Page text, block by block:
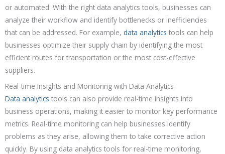
or automated. With the right data analytics tools, businesses can
analyze their workflow and identify bottlenecks or inefficiencies
that can be addressed. For example, data analytics tools can help
businesses optimize their supply chain by identifying the most
efficient routes for transportation or the most cost-effective
suppliers.
Real-time Insights and Monitoring with Data Analytics
Data analytics tools can also provide real-time insights into
business operations, making it easier to monitor key performance
metrics. Real-time monitoring can help businesses identify
problems as they arise, allowing them to take corrective action
quickly. By using data analytics tools for real-time monitoring,